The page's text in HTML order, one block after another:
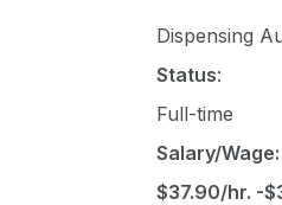
Dispensing
Status:
Full-time
Salary/Wage:
$37.90/hr. -